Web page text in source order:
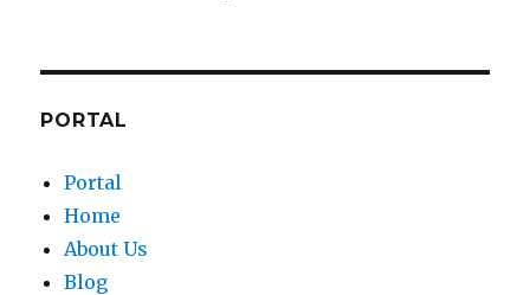
PORTAL
Portal
Home
About Us
Blog